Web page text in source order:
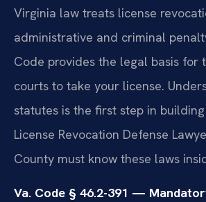
Virginia law treats license
administrative and criminal
Code provides the legal basis for
courts to take your license.
statutes is the first step in
License Revocation Defense
County must know these laws
Va. Code § 46.2-391 —